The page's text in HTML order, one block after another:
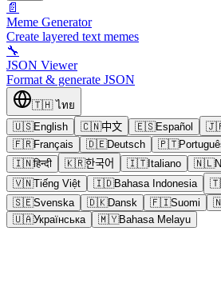
📄
Meme Generator
Create layered text memes
🔧
JSON Viewer
Format & generate JSON
🇹🇭 ไทย
🇺🇸English 🇨🇳中文 🇪🇸Español
🇫🇷Français 🇩🇪Deutsch 🇵🇹
🇮🇳हिन्दी 🇰🇷한국어 🇮🇹Italiano 🇳🇱
🇻🇳Tiếng Việt 🇮🇩Bahasa Indonesia
🇸🇪Svenska 🇩🇰Dansk 🇫🇮Suomi
🇺🇦Українська 🇲🇾Bahasa Melayu